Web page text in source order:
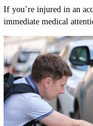
If you’re injured in an
immediate medical